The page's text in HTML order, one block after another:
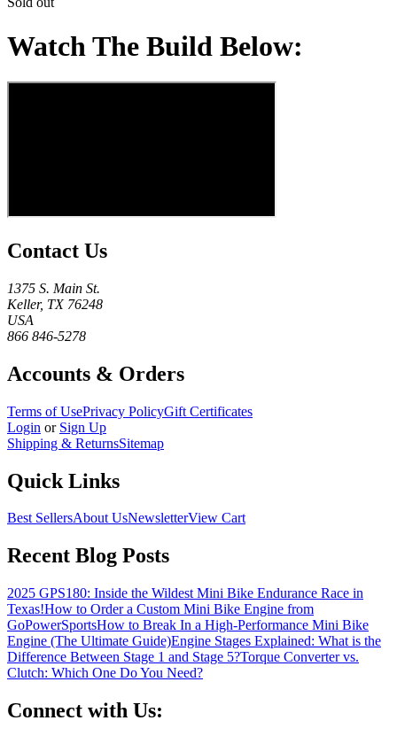
Watch The Build Below:
Contact Us
1375 S. Main St.
Keller, TX 76248
USA
866 846-5278
Accounts & Orders
Terms of UsePrivacy PolicyGift Certificates
Login or Sign Up
Shipping & ReturnsSitemap
Quick Links
Best SellersAbout UsNewsletterView Cart
Recent Blog Posts
2025 GPS180: Inside the Wildest Mini Bike Endurance Race in
Texas!How to Order a Custom Mini Bike Engine from
GoPowerSportsHow to Break In a High-Performance Mini Bike
Engine (The Ultimate Guide)Engine Stages Explained: What is the
Difference Between Stage 1 and Stage 5?Torque Converter vs.
Clutch: Which One Do You Need?
Connect with Us: